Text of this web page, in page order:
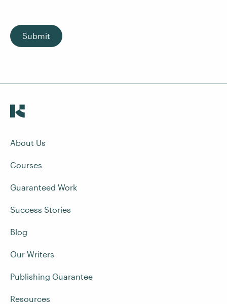
Submit
About Us
Courses
Guaranteed Work
Success Stories
Blog
Our Writers
Publishing Guarantee
Resources